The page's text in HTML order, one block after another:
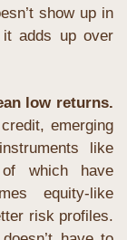
show up in
adds up over
low returns.
emerging
like
which have
equity-like
risk profiles.